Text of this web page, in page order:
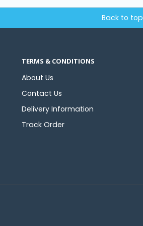
Back to top
TERMS & CONDITIONS
About Us
Contact Us
Delivery Information
Track Order